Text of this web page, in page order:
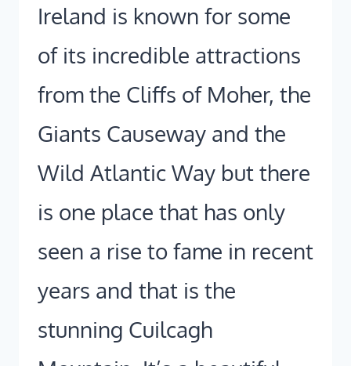
Ireland is known for some
of its incredible attractions
from the Cliffs of Moher, the
Giants Causeway and the
Wild Atlantic Way but there
is one place that has only
seen a rise to fame in recent
years and that is the
stunning Cuilcagh